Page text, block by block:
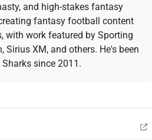
and high-stakes fantasy
fantasy football content
with work featured by Sporting
Sirius XM, and others. He's been
since 2011.